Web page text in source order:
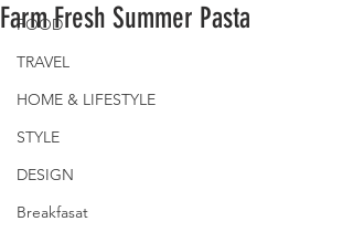
FOOD
TRAVEL
HOME & LIFESTYLE
STYLE
DESIGN
Breakfasat
Farm Fresh Summer Pasta